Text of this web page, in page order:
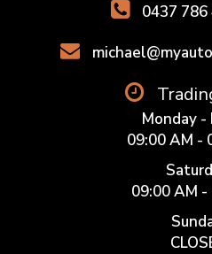
0437 786
Monday -
09:00 AM -
09:00 AM -